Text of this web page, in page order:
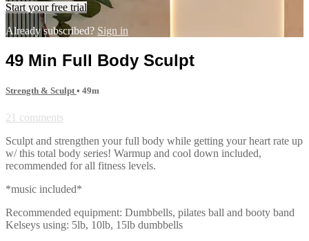
Start your free trial
Already subscribed? Sign in
49 Min Full Body Sculpt
Strength & Sculpt • 49m
21 comments
Sculpt and strengthen your full body while getting your heart rate up
w/ this total body series! Warmup and cool down included,
recommended for all fitness levels.
*music included*
Recommended equipment: Dumbbells, pilates ball and booty band
Kelseys using: 5lb, 10lb, 15lb dumbbells